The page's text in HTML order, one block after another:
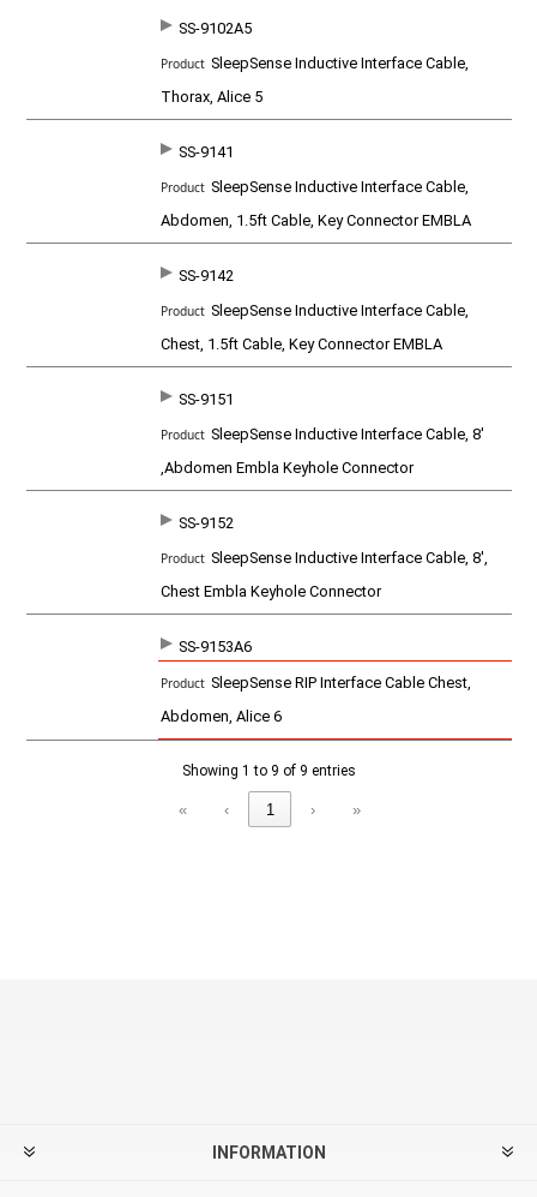
SS-9102A5
SleepSense Inductive Interface Cable,
Thorax, Alice 5
SS-9141
SleepSense Inductive Interface Cable,
Abdomen, 1.5ft Cable, Key Connector EMBLA
SS-9142
SleepSense Inductive Interface Cable,
Chest, 1.5ft Cable, Key Connector EMBLA
SS-9151
SleepSense Inductive Interface Cable, 8'
,Abdomen Embla Keyhole Connector
SS-9152
SleepSense Inductive Interface Cable, 8',
Chest Embla Keyhole Connector
SS-9153A6
SleepSense RIP Interface Cable Chest,
Abdomen, Alice 6
Showing 1 to 9 of 9 entries
« ‹ 1 › »
INFORMATION